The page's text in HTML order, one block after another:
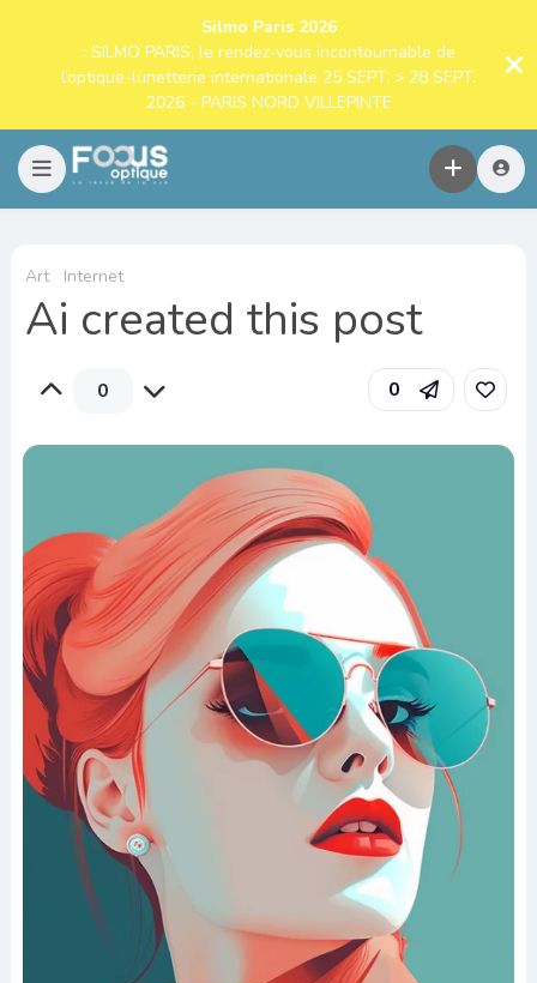
Silmo Paris 2026
: SILMO PARIS, le rendez-vous incontournable de
l’optique-lunetterie internationale 25 SEPT. > 28 SEPT.
2026 - PARIS NORD VILLEPINTE
Art Internet
Ai created this post
0 0